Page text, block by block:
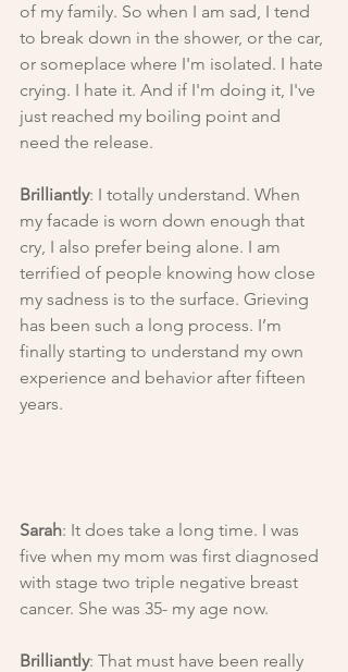
of my family. So when I am sad, I tend
to break down in the shower, or the car,
or someplace where I'm isolated. I hate
crying. I hate it. And if I'm doing it, I've
just reached my boiling point and
need the release.
Brilliantly: I totally understand. When
my facade is worn down enough that
cry, I also prefer being alone. I am
terrified of people knowing how close
my sadness is to the surface. Grieving
has been such a long process. I’m
finally starting to understand my own
experience and behavior after fifteen
years.
Sarah: It does take a long time. I was
five when my mom was first diagnosed
with stage two triple negative breast
cancer. She was 35- my age now.
Brilliantly: That must have been really